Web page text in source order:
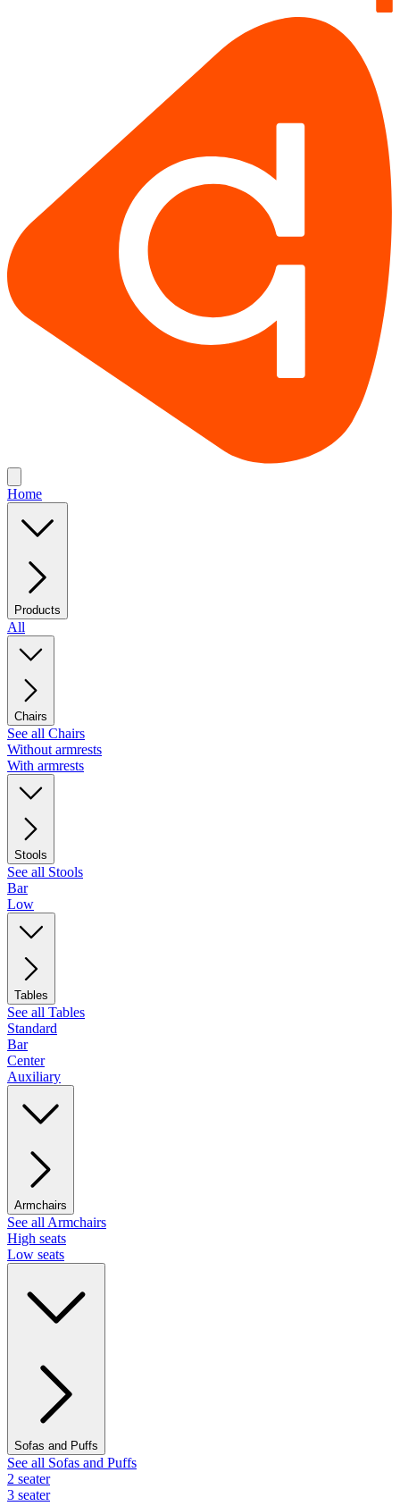
Home
Products
All
Chairs
See all Chairs
Without armrests
With armrests
Stools
See all Stools
Bar
Low
Tables
See all Tables
Standard
Bar
Center
Auxiliary
Armchairs
See all Armchairs
High seats
Low seats
Sofas and Puffs
See all Sofas and Puffs
2 seater
3 seater